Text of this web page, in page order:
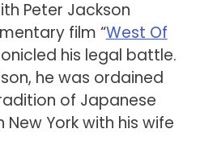
Peter Jackson
film “West Of
his legal battle.
he was ordained
of Japanese
New York with his wife